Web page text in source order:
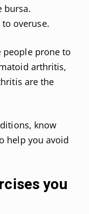
bursa.
overuse.
people prone to
arthritis,
are the
know
help you avoid
you